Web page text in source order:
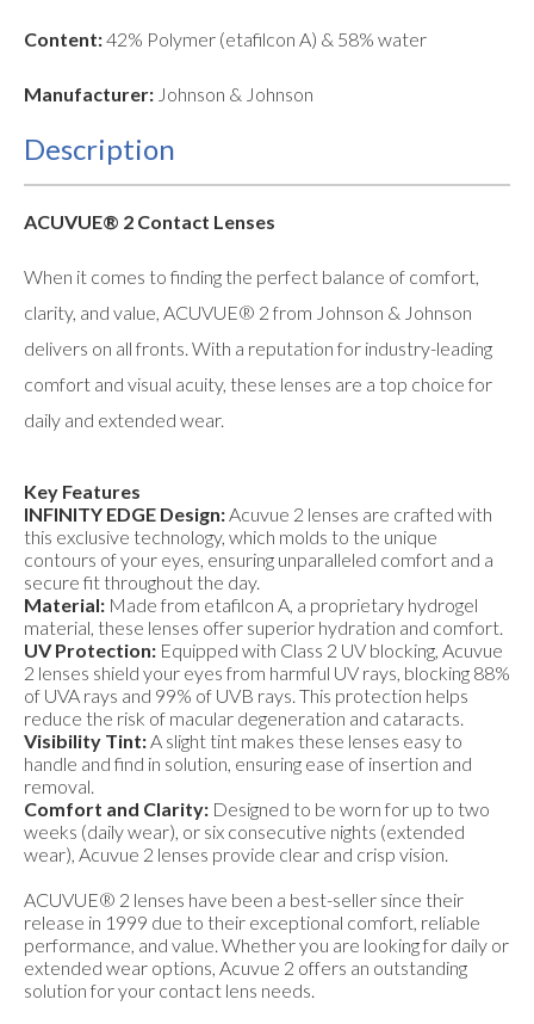
Content:42% Polymer (etafilcon A) & 58% water
Manufacturer: Johnson & Johnson
Description
ACUVUE® 2 Contact Lenses
When it comes to finding the perfect balance of comfort,
clarity, and value, ACUVUE® 2 from Johnson & Johnson
delivers on all fronts. With a reputation for industry-leading
comfort and visual acuity, these lenses are a top choice for
daily and extended wear.
Key Features
INFINITY EDGE Design:Acuvue 2 lenses are crafted with
this exclusive technology, which molds to the unique
contours of your eyes, ensuring unparalleled comfort and a
secure fit throughout the day.
Material: Made from etafilcon A, a proprietary hydrogel
material, these lenses offer superior hydration and comfort.
UV Protection: Equipped with Class 2 UV blocking, Acuvue
2 lenses shield your eyes from harmful UV rays, blocking 88%
of UVA rays and 99% of UVB rays. This protection helps
reduce the risk of macular degeneration and cataracts.
Visibility Tint:A slight tint makes these lenses easy to
handle and find in solution, ensuring ease of insertion and
removal.
Comfort and Clarity: Designed to be worn for up to two
weeks (daily wear), or six consecutive nights (extended
wear), Acuvue 2 lenses provide clear and crisp vision.
ACUVUE® 2 lenses have been a best-seller since their
release in 1999 due to their exceptional comfort, reliable
performance, and value. Whether you are looking for daily or
extended wear options, Acuvue 2 offers an outstanding
solution for your contact lens needs.